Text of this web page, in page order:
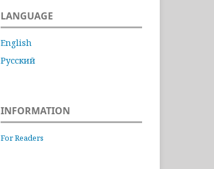
LANGUAGE
English
Русский
INFORMATION
For Readers